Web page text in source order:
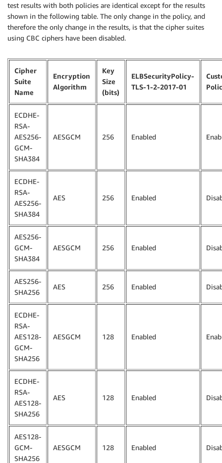
test results with both policies are identical except for the results
shown in the following table. The only change in the policy, and
therefore the only change in the results, is that the cipher suites
using CBC ciphers have been disabled.
Cipher
Suite
Name
Encryption
Algorithm
Key
Size
(bits)
ELBSecurityPolicy-
TLS-1-2-2017-01
ECDHE-
RSA-
AES256-
GCM-
SHA384
AESGCM 256 Enabled
ECDHE-
RSA-
AES256-
SHA384
AES 256 Enabled
AES256-
GCM-
SHA384
AESGCM 256 Enabled
AES256-
SHA256
AES 256 Enabled
ECDHE-
RSA-
AES128-
GCM-
SHA256
AESGCM 128 Enabled
ECDHE-
RSA-
AES128-
SHA256
AES 128 Enabled
AES128-
GCM-
SHA256
AESGCM 128 Enabled